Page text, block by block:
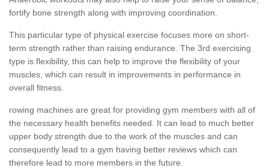
fortify bone strength along with improving coordination.
This particular type of physical exercise focuses more on short-
term strength rather than raising endurance. The 3rd exercising
type is flexibility, this can help to improve the flexibility of your
muscles, which can result in improvements in performance in
overall fitness.
rowing machines are great for providing gym members with all of
the necessary health benefits needed. It can lead to much better
upper body strength due to the work of the muscles and can
consequently lead to a gym having better reviews which can
therefore lead to more members in the future.